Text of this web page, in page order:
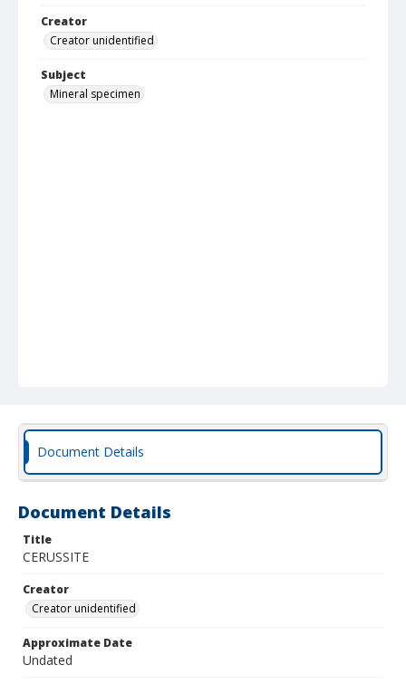
Creator
Creator unidentified
Subject
Mineral specimen
Document Details
Document Details
Title
CERUSSITE
Creator
Creator unidentified
Approximate Date
Undated